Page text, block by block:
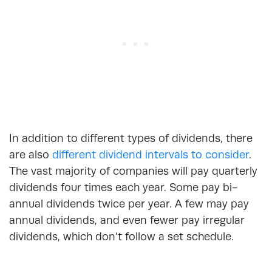
In addition to different types of dividends, there
are also different dividend intervals to consider.
The vast majority of companies will pay quarterly
dividends four times each year. Some pay bi-
annual dividends twice per year. A few may pay
annual dividends, and even fewer pay irregular
dividends, which don’t follow a set schedule.